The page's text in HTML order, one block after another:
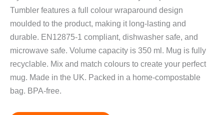
Tumbler features a full colour wraparound design
moulded to the product, making it long-lasting and
durable. EN12875-1 compliant, dishwasher safe, and
microwave safe. Volume capacity is 350 ml. Mug is fully
recyclable. Mix and match colours to create your perfect
mug. Made in the UK. Packed in a home-compostable
bag. BPA-free.